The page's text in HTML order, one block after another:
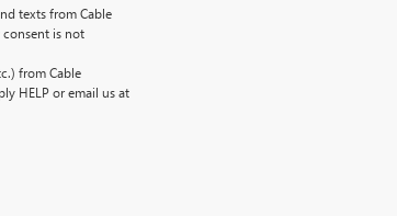
texts from Cable
consent is not
from Cable
HELP or email us at